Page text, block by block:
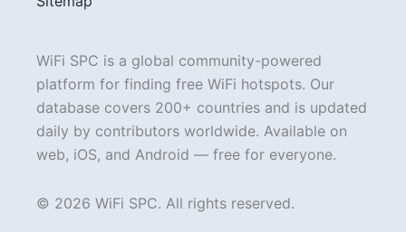
WiFi SPC is a global community-powered
platform for finding free WiFi hotspots. Our
database covers 200+ countries and is updated
daily by contributors worldwide. Available on
web, iOS, and Android — free for everyone.
© 2026 WiFi SPC. All rights reserved.